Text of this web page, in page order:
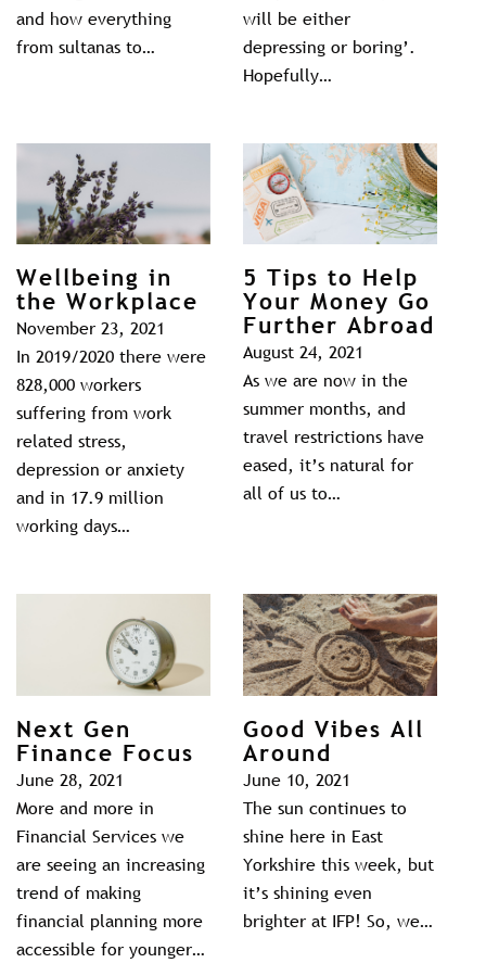
and how everything
from sultanas to…
will be either
depressing or boring’.
Hopefully…
Wellbeing in
the Workplace
November 23, 2021
In 2019/2020 there were
828,000 workers
suffering from work
related stress,
depression or anxiety
and in 17.9 million
working days…
5 Tips to Help
Your Money Go
Further Abroad
August 24, 2021
As we are now in the
summer months, and
travel restrictions have
eased, it’s natural for
all of us to…
Next Gen
Finance Focus
June 28, 2021
More and more in
Financial Services we
are seeing an increasing
trend of making
financial planning more
accessible for younger…
Good Vibes All
Around
June 10, 2021
The sun continues to
shine here in East
Yorkshire this week, but
it’s shining even
brighter at IFP! So, we…